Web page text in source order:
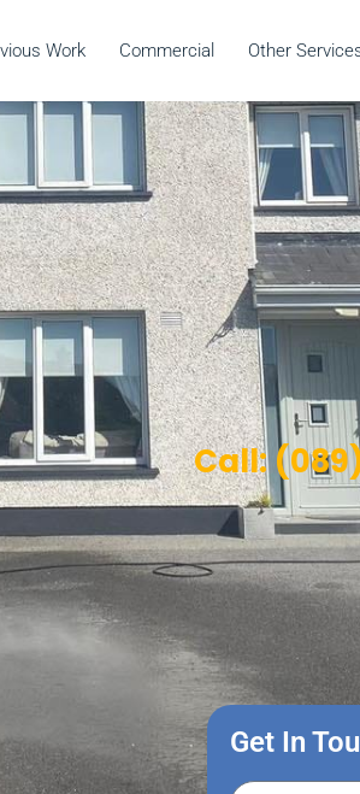
Work Commercial Other
Call:
Get In